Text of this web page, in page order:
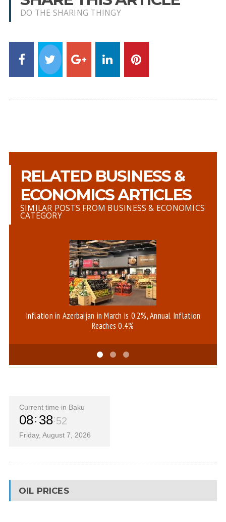
DO THE SHARING THINGY
RELATED BUSINESS &
ECONOMICS ARTICLES
SIMILAR POSTS FROM BUSINESS & ECONOMICS
CATEGORY
Inflation in Azerbaijan in March is 0.2%, Annual Inflation
Reaches 0.4%
Current time in Baku
08 38 52
Friday, August 7, 2026
OIL PRICES